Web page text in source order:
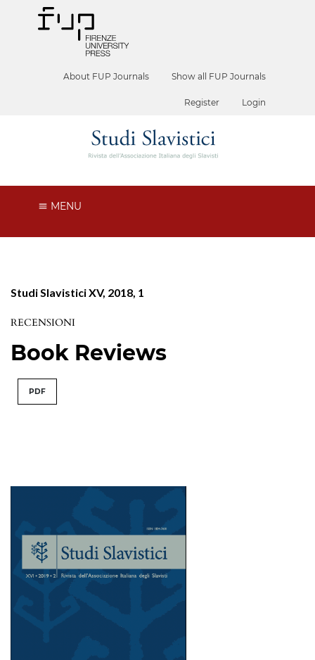
About FUP Journals Show all FUP Journals
Register Login
MENU
Studi Slavistici XV, 2018, 1
RECENSIONI
Book Reviews
PDF